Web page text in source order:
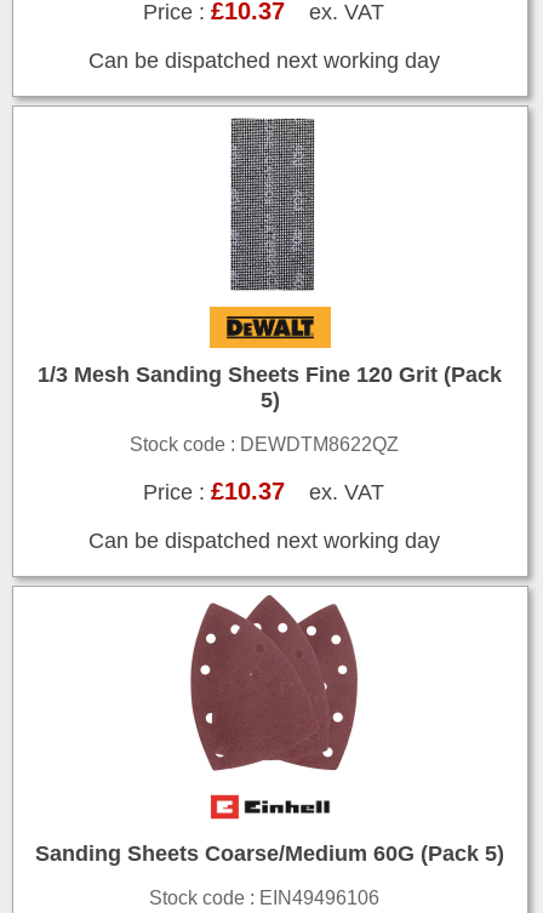
Price :£10.37 ex. VAT
Can be dispatched next working day
1/3 Mesh Sanding Sheets Fine 120 Grit (Pack
5)
Stock code : DEWDTM8622QZ
Price :£10.37 ex. VAT
Can be dispatched next working day
Sanding Sheets Coarse/Medium 60G (Pack 5)
Stock code : EIN49496106